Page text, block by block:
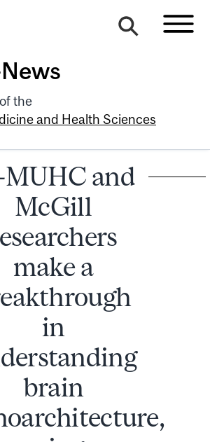
the
and Health Sciences
MUHC and
McGill
make a
in
brain